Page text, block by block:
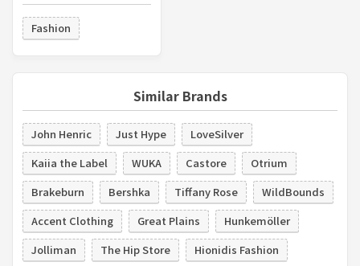
Fashion
Similar Brands
John Henric Just Hype
LoveSilver
Kaiia the Label
WUKA Castore
Otrium
Brakeburn
Bershka Tiffany Rose
WildBounds
Accent Clothing
Great Plains
Hunkemöller
Jolliman
The Hip Store
Hionidis Fashion